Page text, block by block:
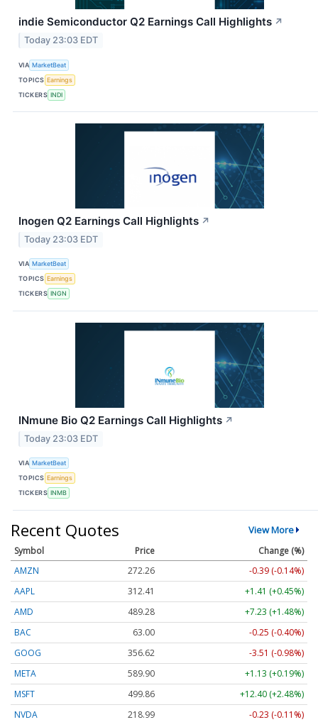
indie Semiconductor Q2 Earnings Call Highlights ↗
Today 23:03 EDT
VIA MarketBeat
TOPICS Earnings
TICKERS INDI
Inogen Q2 Earnings Call Highlights ↗
Today 23:03 EDT
VIA MarketBeat
TOPICS Earnings
TICKERS INGN
INmune Bio Q2 Earnings Call Highlights ↗
Today 23:03 EDT
VIA MarketBeat
TOPICS Earnings
TICKERS INMB
Recent Quotes View More
Symbol Price
Change (%)
AMZN
272.26
-0.39 (-0.14%)
AAPL
312.41
+1.41 (+0.45%)
AMD
489.28
+7.23 (+1.48%)
BAC
63.00
-0.25 (-0.40%)
GOOG
356.62
-3.51 (-0.98%)
META
589.90
+1.13 (+0.19%)
MSFT
499.86
+12.40 (+2.48%)
NVDA
218.99 -0.23 (-0.11%)